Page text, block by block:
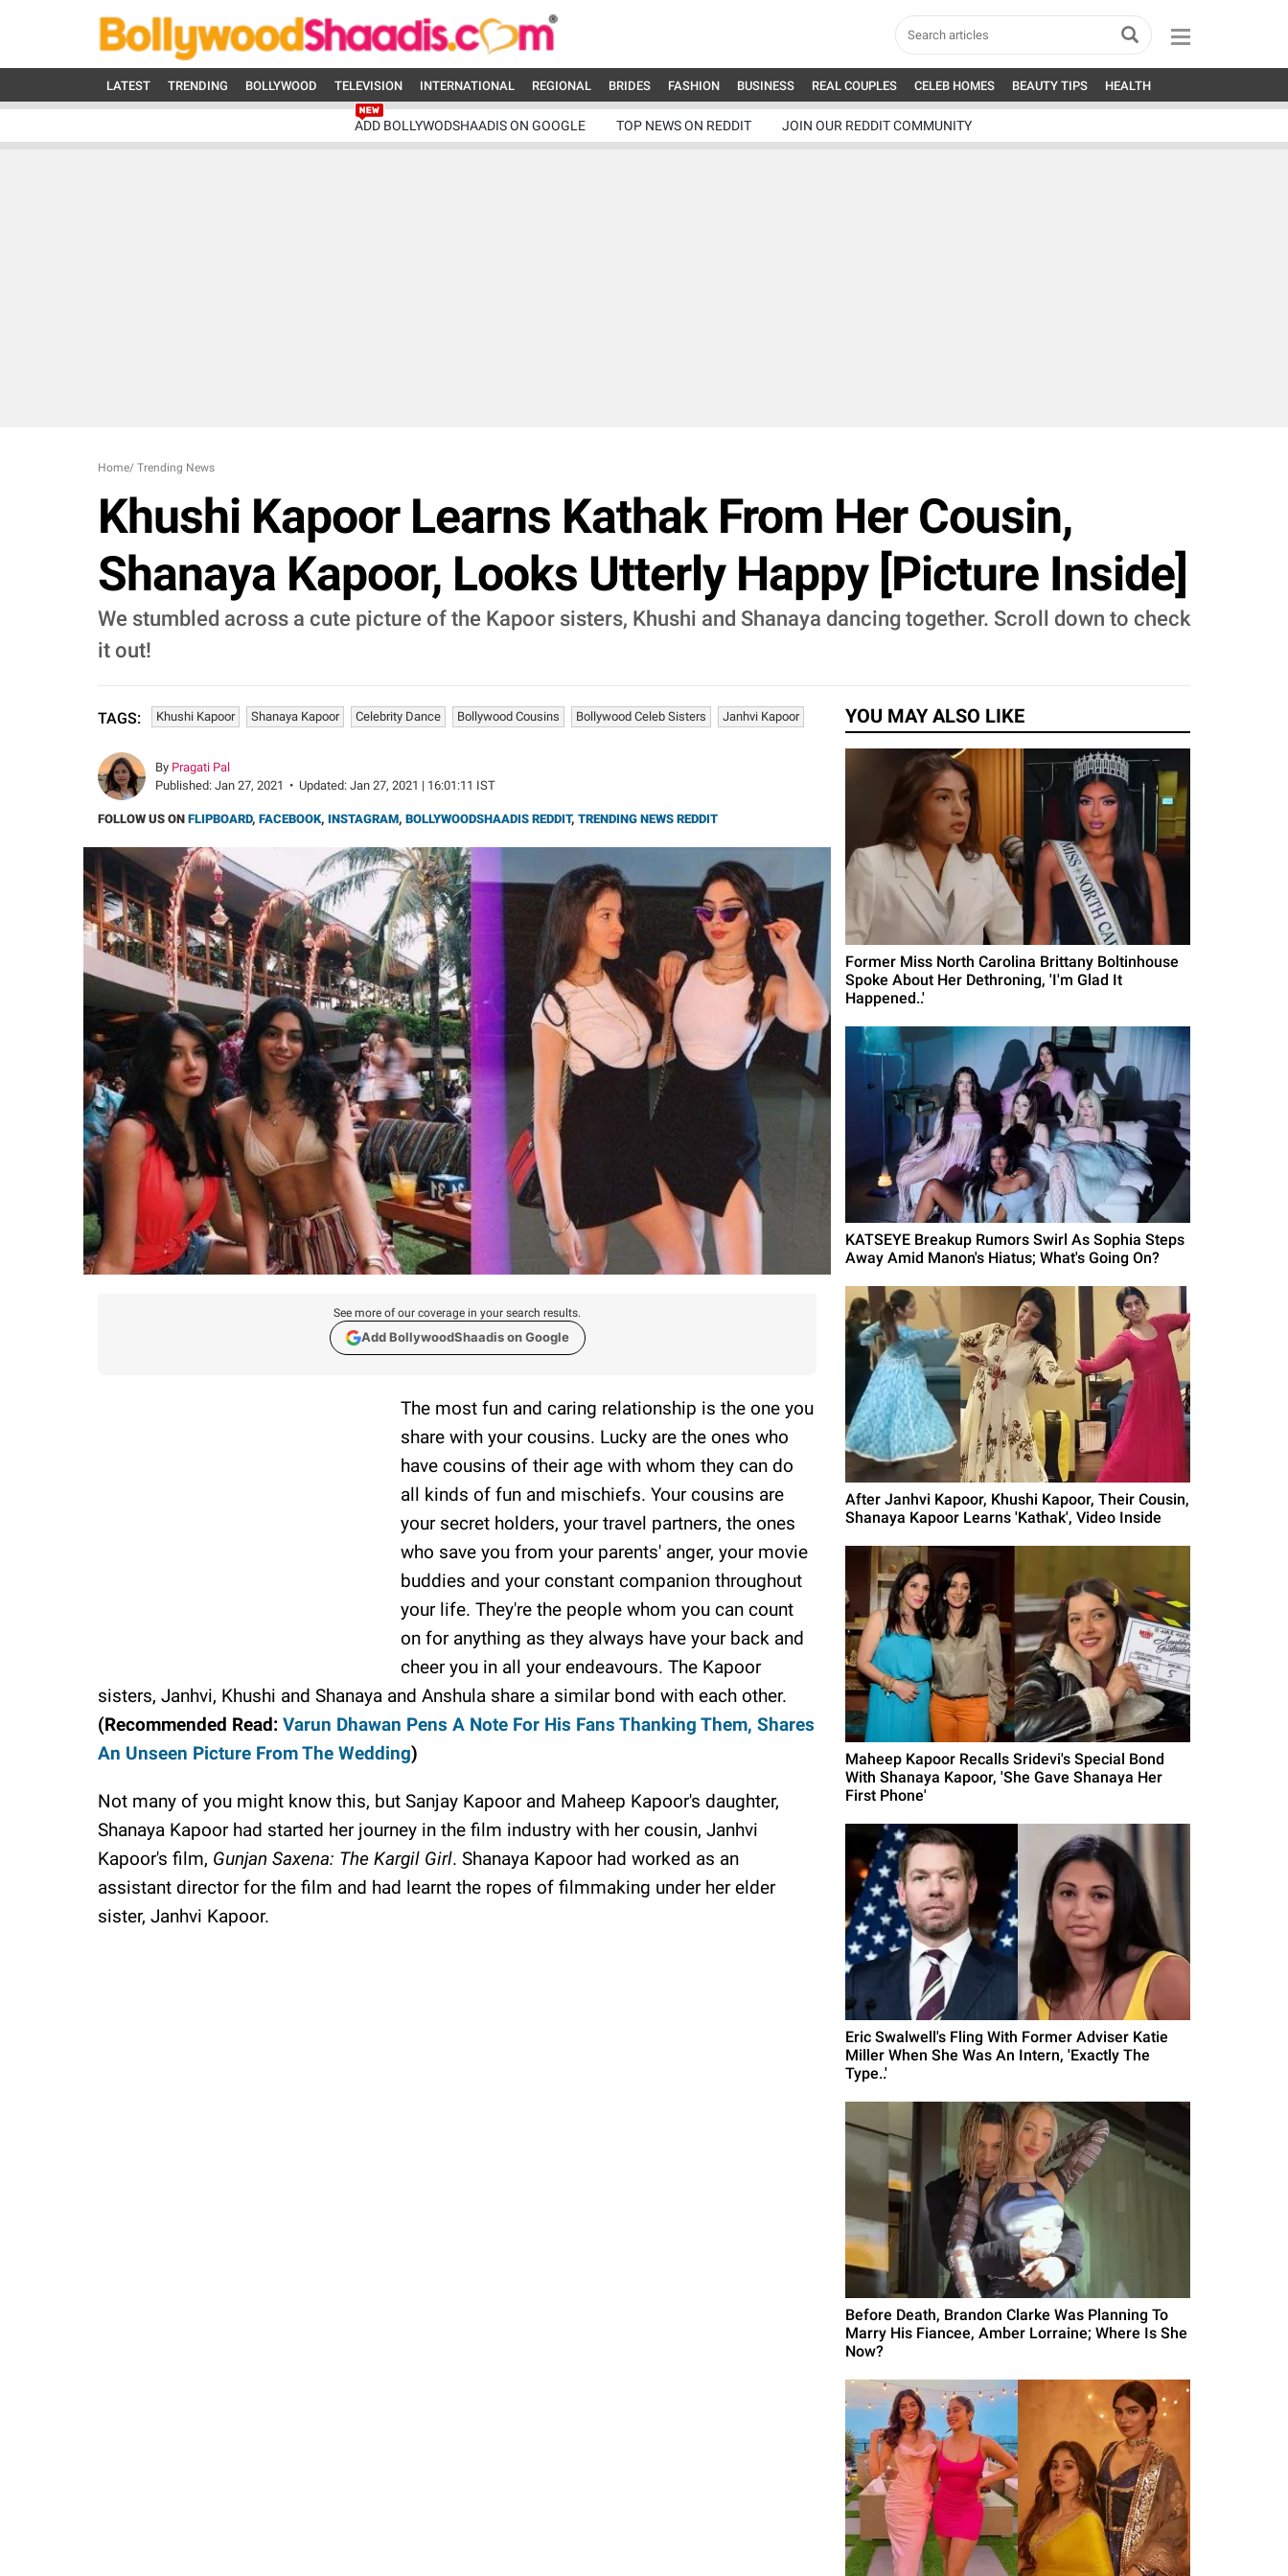
LATEST TRENDING BOLLYWOOD TELEVISION INTERNATIONAL REGIONAL BRIDES FASHION BUSINESS REAL COUPLES CELEB HOMES BEAUTY TIPS HEALTH
ADD BOLLYWODSHAADIS ON GOOGLE TOP NEWS ON REDDIT JOIN OUR REDDIT COMMUNITY
Home/ Trending News
Khushi Kapoor Learns Kathak From Her Cousin,
Shanaya Kapoor, Looks Utterly Happy [Picture Inside]
We stumbled across a cute picture of the Kapoor sisters, Khushi and Shanaya dancing together. Scroll down to check
it out!
TAGS: Khushi Kapoor Shanaya Kapoor Celebrity Dance Bollywood Cousins Bollywood Celeb Sisters Janhvi Kapoor
By Pragati Pal
Published: Jan 27, 2021 • Updated: Jan 27, 2021 | 16:01:11 IST
FOLLOW US ON FLIPBOARD, FACEBOOK, INSTAGRAM, BOLLYWOODSHAADIS REDDIT, TRENDING NEWS REDDIT
See more of our coverage in your search results.
Add BollywoodShaadis on Google
The most fun and caring relationship is the one you
share with your cousins. Lucky are the ones who
have cousins of their age with whom they can do
all kinds of fun and mischiefs. Your cousins are
your secret holders, your travel partners, the ones
who save you from your parents' anger, your movie
buddies and your constant companion throughout
your life. They're the people whom you can count
on for anything as they always have your back and
cheer you in all your endeavours. The Kapoor
sisters, Janhvi, Khushi and Shanaya and Anshula share a similar bond with each other.
(Recommended Read: Varun Dhawan Pens A Note For His Fans Thanking Them, Shares
An Unseen Picture From The Wedding)
Not many of you might know this, but Sanjay Kapoor and Maheep Kapoor's daughter,
Shanaya Kapoor had started her journey in the film industry with her cousin, Janhvi
Kapoor's film, Gunjan Saxena: The Kargil Girl. Shanaya Kapoor had worked as an
assistant director for the film and had learnt the ropes of filmmaking under her elder
sister, Janhvi Kapoor.
YOU MAY ALSO LIKE
Former Miss North Carolina Brittany Boltinhouse
Spoke About Her Dethroning, 'I'm Glad It
Happened..'
KATSEYE Breakup Rumors Swirl As Sophia Steps
Away Amid Manon's Hiatus; What's Going On?
After Janhvi Kapoor, Khushi Kapoor, Their Cousin,
Shanaya Kapoor Learns 'Kathak', Video Inside
Maheep Kapoor Recalls Sridevi's Special Bond
With Shanaya Kapoor, 'She Gave Shanaya Her
First Phone'
Eric Swalwell's Fling With Former Adviser Katie
Miller When She Was An Intern, 'Exactly The
Type..'
Before Death, Brandon Clarke Was Planning To
Marry His Fiancee, Amber Lorraine; Where Is She
Now?